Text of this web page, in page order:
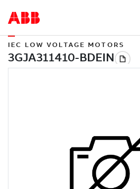
IEC LOW VOLTAGE MOTORS